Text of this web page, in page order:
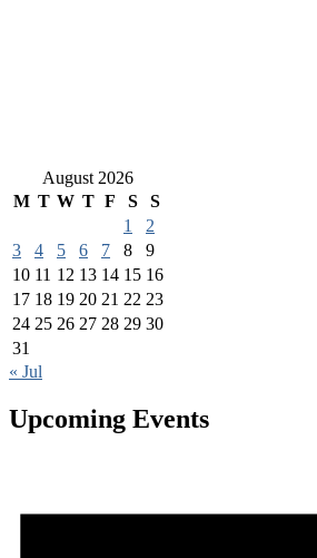
August 2026
M T W T F S
S
1
2
3
4 5 6 7 8
9
10 11 12 13 14 15 16
17 18 19 20 21 22 23
24 25 26 27 28 29 30
31
« Jul
Upcoming Events